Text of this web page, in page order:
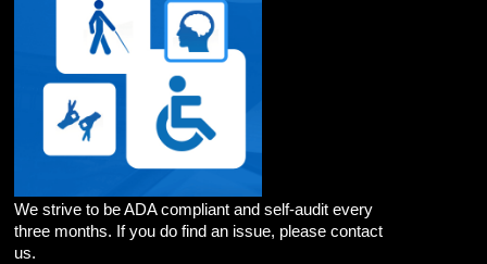
We strive to be ADA compliant and self-audit every
three months. If you do find an issue, please contact
us.